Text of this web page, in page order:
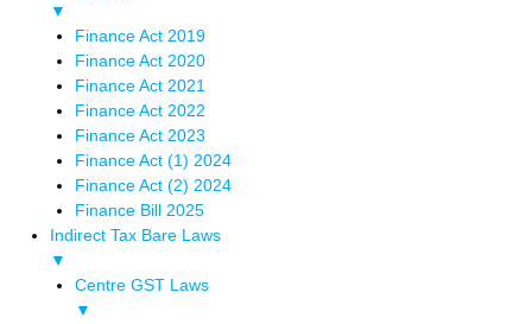
▼
Finance Act 2019
Finance Act 2020
Finance Act 2021
Finance Act 2022
Finance Act 2023
Finance Act (1) 2024
Finance Act (2) 2024
Finance Bill 2025
Indirect Tax Bare Laws
▼
Centre GST Laws
▼